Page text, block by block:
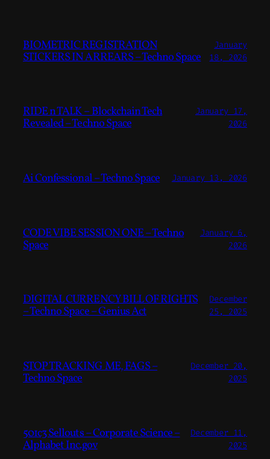
BIOMETRIC REGISTRATION
STICKERS IN ARREARS – Techno Space
January
18, 2026
RIDE n TALK – Blockchain Tech
Revealed – Techno Space
January 17,
2026
Ai Confessional – Techno Space January 13, 2026
CODE VIBE SESSION ONE – Techno
Space
January 6,
2026
DIGITAL CURRENCY BILL OF RIGHTS
– Techno Space – Genius Act
December
25, 2025
STOP TRACKING ME, FAGS –
Techno Space
December 20,
2025
501c3 Sellouts – Corporate Science –
Alphabet Inc.gov
December 11,
2025